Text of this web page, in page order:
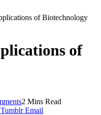
of Biotechnology
of
2 Mins Read
Tumblr Email